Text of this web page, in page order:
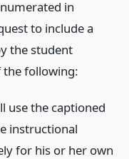
in
to include a
the student
following:
use the captioned
instructional
for his or her own